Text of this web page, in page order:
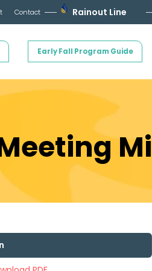
Contact Rainout Line
Early Fall Program Guide